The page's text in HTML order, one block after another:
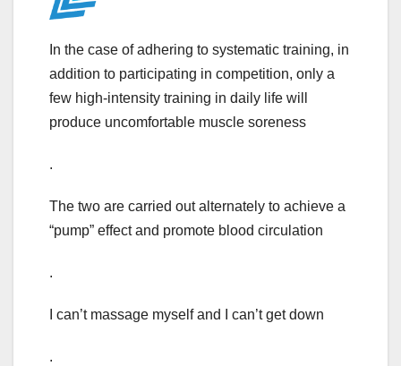
In the case of adhering to systematic training, in
addition to participating in competition, only a
few high-intensity training in daily life will
produce uncomfortable muscle soreness
.
The two are carried out alternately to achieve a
“pump” effect and promote blood circulation
.
I can’t massage myself and I can’t get down
.